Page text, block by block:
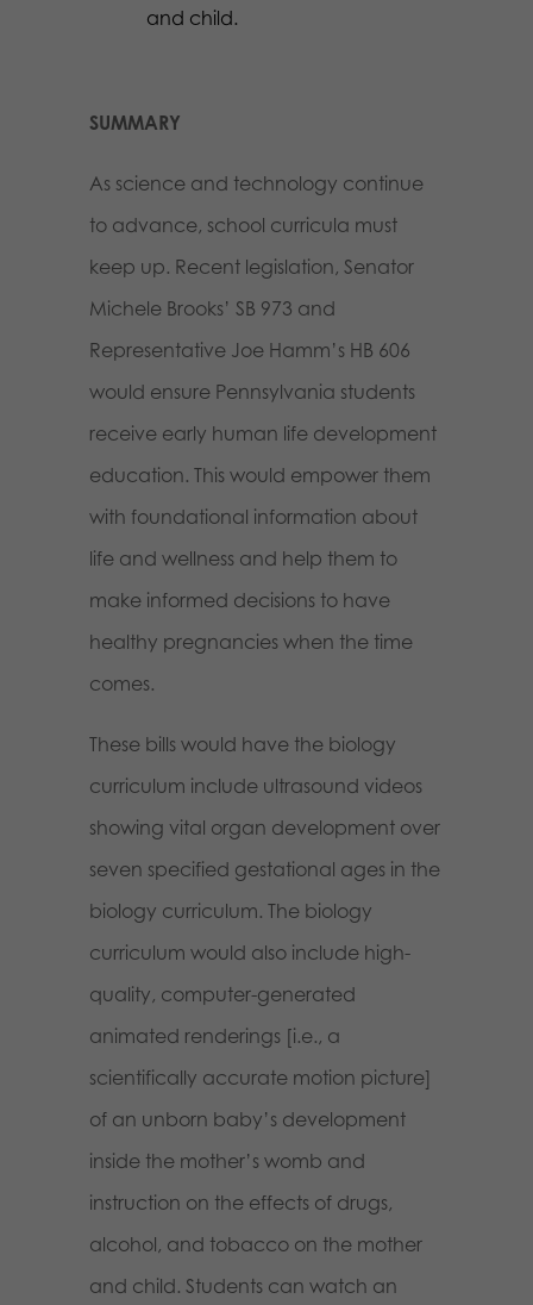
and child.
SUMMARY
As science and technology continue
to advance, school curricula must
keep up. Recent legislation, Senator
Michele Brooks’ SB 973 and
Representative Joe Hamm’s HB 606
would ensure Pennsylvania students
receive early human life development
education. This would empower them
with foundational information about
life and wellness and help them to
make informed decisions to have
healthy pregnancies when the time
comes.
These bills would have the biology
curriculum include ultrasound videos
showing vital organ development over
seven specified gestational ages in the
biology curriculum. The biology
curriculum would also include high-
quality, computer-generated
animated renderings [i.e., a
scientifically accurate motion picture]
of an unborn baby’s development
inside the mother’s womb and
instruction on the effects of drugs,
alcohol, and tobacco on the mother
and child. Students can watch an